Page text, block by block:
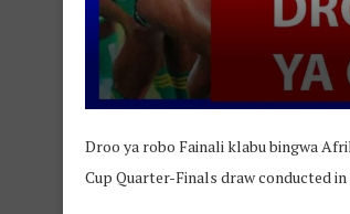
Droo ya robo Fainali klabu bingwa
Cup Quarter-Finals draw conducted